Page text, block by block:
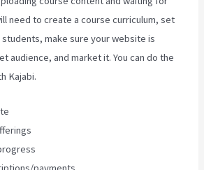
need to create a course curriculum, set
make sure your website is
audience, and market it. You can do the
Kajabi.